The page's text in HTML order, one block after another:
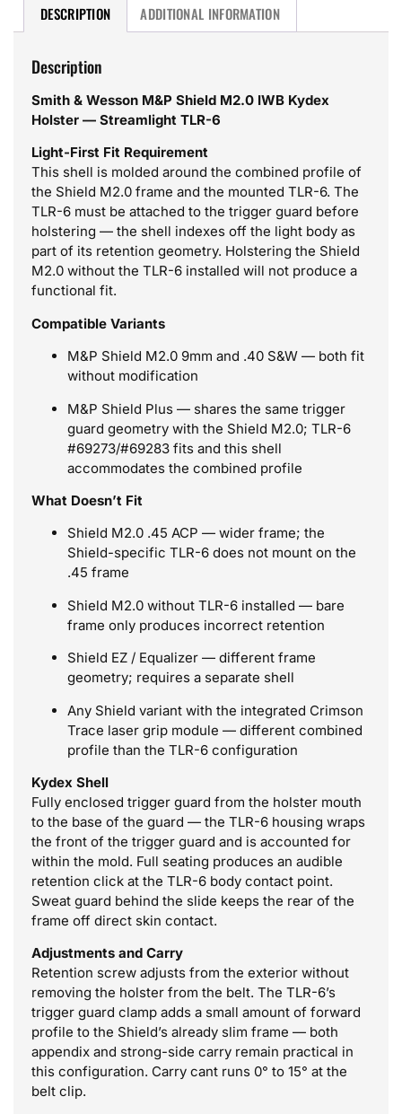
DESCRIPTION ADDITIONAL INFORMATION
Description
Smith & Wesson M&P Shield M2.0 IWB Kydex
Holster — Streamlight TLR-6
Light-First Fit Requirement
This shell is molded around the combined profile of
the Shield M2.0 frame and the mounted TLR-6. The
TLR-6 must be attached to the trigger guard before
holstering — the shell indexes off the light body as
part of its retention geometry. Holstering the Shield
M2.0 without the TLR-6 installed will not produce a
functional fit.
Compatible Variants
M&P Shield M2.0 9mm and .40 S&W — both fit
without modification
M&P Shield Plus — shares the same trigger
guard geometry with the Shield M2.0; TLR-6
#69273/#69283 fits and this shell
accommodates the combined profile
What Doesn’t Fit
Shield M2.0 .45 ACP — wider frame; the
Shield-specific TLR-6 does not mount on the
.45 frame
Shield M2.0 without TLR-6 installed — bare
frame only produces incorrect retention
Shield EZ / Equalizer — different frame
geometry; requires a separate shell
Any Shield variant with the integrated Crimson
Trace laser grip module — different combined
profile than the TLR-6 configuration
Kydex Shell
Fully enclosed trigger guard from the holster mouth
to the base of the guard — the TLR-6 housing wraps
the front of the trigger guard and is accounted for
within the mold. Full seating produces an audible
retention click at the TLR-6 body contact point.
Sweat guard behind the slide keeps the rear of the
frame off direct skin contact.
Adjustments and Carry
Retention screw adjusts from the exterior without
removing the holster from the belt. The TLR-6’s
trigger guard clamp adds a small amount of forward
profile to the Shield’s already slim frame — both
appendix and strong-side carry remain practical in
this configuration. Carry cant runs 0° to 15° at the
belt clip.